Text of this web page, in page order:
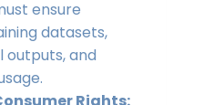
ensure
datasets,
outputs, and